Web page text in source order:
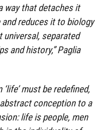
way that detaches it
reduces it to biology
separated
and history,” Paglia
‘life’ must be redefined,
conception to a
life is people, men